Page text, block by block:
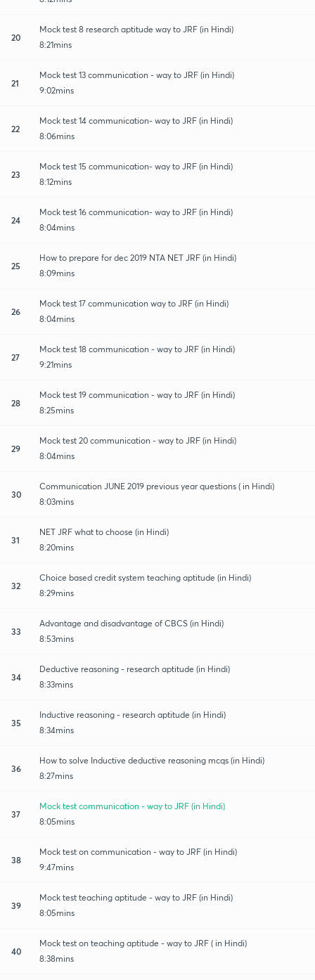
20
Mock test 8 research aptitude way to JRF (in Hindi)
8:21mins
21
Mock test 13 communication - way to JRF (in Hindi)
9:02mins
22
Mock test 14 communication- way to JRF (in Hindi)
8:06mins
23
Mock test 15 communication- way to JRF (in Hindi)
8:12mins
24
Mock test 16 communication- way to JRF (in Hindi)
8:04mins
25
How to prepare for dec 2019 NTA NET JRF (in Hindi)
8:09mins
26
Mock test 17 communication way to JRF (in Hindi)
8:04mins
27
Mock test 18 communication - way to JRF (in Hindi)
9:21mins
28
Mock test 19 communication - way to JRF (in Hindi)
8:25mins
29
Mock test 20 communication - way to JRF (in Hindi)
8:04mins
30
Communication JUNE 2019 previous year questions ( in Hindi)
8:03mins
31
NET JRF what to choose (in Hindi)
8:20mins
32
Choice based credit system teaching aptitude (in Hindi)
8:29mins
33
Advantage and disadvantage of CBCS (in Hindi)
8:53mins
34
Deductive reasoning - research aptitude (in Hindi)
8:33mins
35
Inductive reasoning - research aptitude (in Hindi)
8:34mins
36
How to solve Inductive deductive reasoning mcqs (in Hindi)
8:27mins
37
Mock test communication - way to JRF (in Hindi)
8:05mins
38
Mock test on communication - way to JRF (in Hindi)
9:47mins
39
Mock test teaching aptitude - way to JRF (in Hindi)
8:05mins
40
Mock test on teaching aptitude - way to JRF ( in Hindi)
8:38mins